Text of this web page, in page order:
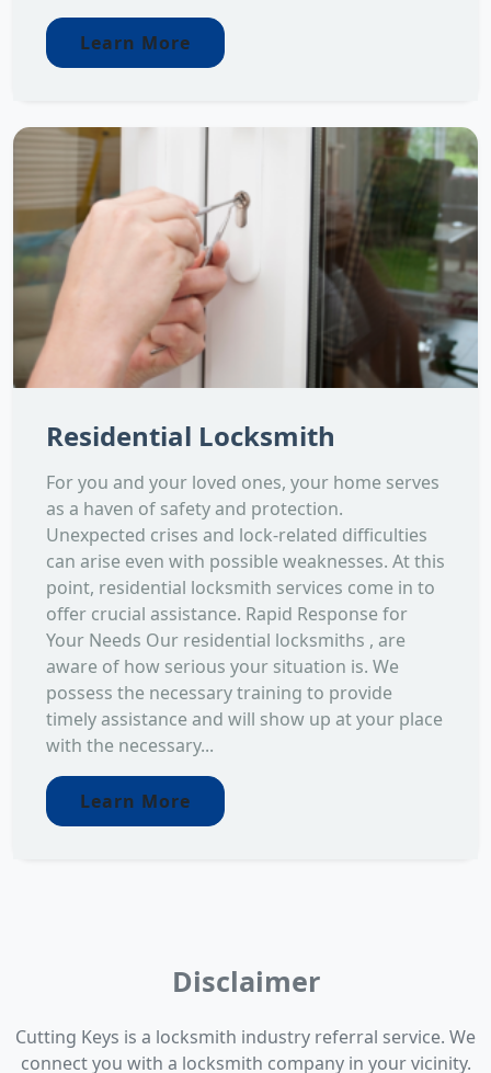
Learn More
Residential Locksmith
For you and your loved ones, your home serves
as a haven of safety and protection.
Unexpected crises and lock-related difficulties
can arise even with possible weaknesses. At this
point, residential locksmith services come in to
offer crucial assistance. Rapid Response for
Your Needs Our residential locksmiths , are
aware of how serious your situation is. We
possess the necessary training to provide
timely assistance and will show up at your place
with the necessary...
Learn More
Disclaimer
Cutting Keys is a locksmith industry referral service. We
connect you with a locksmith company in your vicinity.